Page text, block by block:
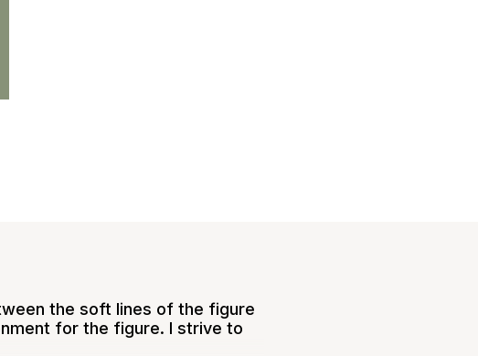
the soft lines of the figure
for the figure. I strive to